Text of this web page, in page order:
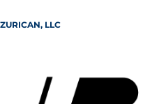
ZURICAN, LLC